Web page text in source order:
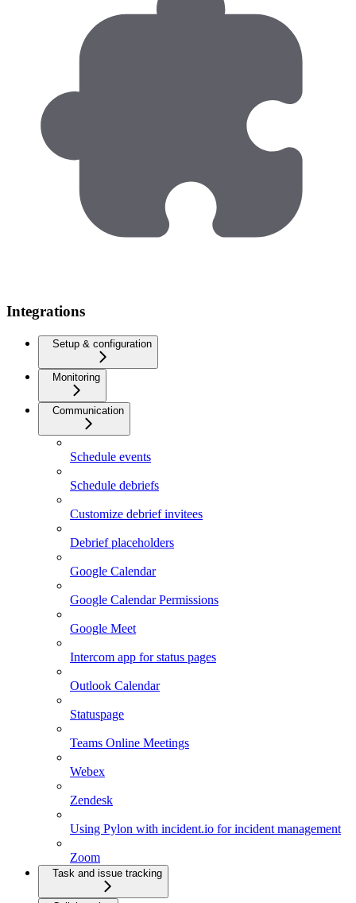
Integrations
Setup & configuration
Monitoring
Communication
Schedule events
Schedule debriefs
Customize debrief invitees
Debrief placeholders
Google Calendar
Google Calendar Permissions
Google Meet
Intercom app for status pages
Outlook Calendar
Statuspage
Teams Online Meetings
Webex
Zendesk
Using Pylon with incident.io for incident management
Zoom
Task and issue tracking